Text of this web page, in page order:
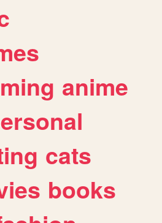
anime
cats
books